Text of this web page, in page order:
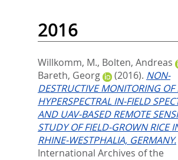
2016
Willkomm, M., Bolten, Andreas
Bareth, Georg
(2016). NON-
DESTRUCTIVE MONITORING OF
HYPERSPECTRAL IN-FIELD
AND UAV-BASED REMOTE
STUDY OF FIELD-GROWN RICE
RHINE-WESTPHALIA, GERMANY.
International Archives of the